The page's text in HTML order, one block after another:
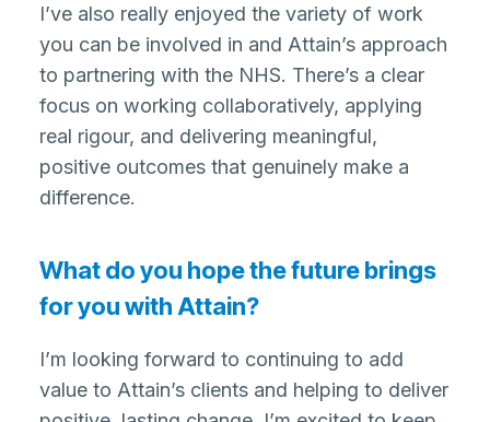
I’ve also really enjoyed the variety of work
you can be involved in and Attain’s approach
to partnering with the NHS. There’s a clear
focus on working collaboratively, applying
real rigour, and delivering meaningful,
positive outcomes that genuinely make a
difference.
What do you hope the future brings
for you with Attain?
I’m looking forward to continuing to add
value to Attain’s clients and helping to deliver